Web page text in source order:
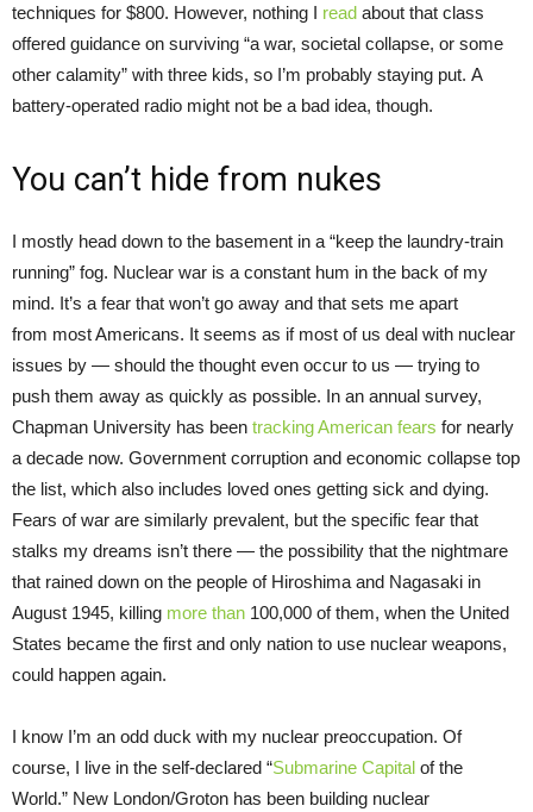
techniques for $800. However, nothing I read about that class
offered guidance on surviving “a war, societal collapse, or some
other calamity” with three kids, so I’m probably staying put. A
battery-operated radio might not be a bad idea, though.
You can’t hide from nukes
I mostly head down to the basement in a “keep the laundry-train
running” fog. Nuclear war is a constant hum in the back of my
mind. It’s a fear that won’t go away and that sets me apart
from most Americans. It seems as if most of us deal with nuclear
issues by — should the thought even occur to us — trying to
push them away as quickly as possible. In an annual survey,
Chapman University has been tracking American fears for nearly
a decade now. Government corruption and economic collapse top
the list, which also includes loved ones getting sick and dying.
Fears of war are similarly prevalent, but the specific fear that
stalks my dreams isn’t there — the possibility that the nightmare
that rained down on the people of Hiroshima and Nagasaki in
August 1945, killing more than 100,000 of them, when the United
States became the first and only nation to use nuclear weapons,
could happen again.
I know I’m an odd duck with my nuclear preoccupation. Of
course, I live in the self-declared “Submarine Capital of the
World.” New London/Groton has been building nuclear